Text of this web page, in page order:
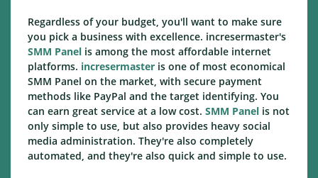
Regardless of your budget, you'll want to make sure
you pick a business with excellence. incresermaster's
SMM Panel is among the most affordable internet
platforms. incresermaster is one of most economical
SMM Panel on the market, with secure payment
methods like PayPal and the target identifying. You
can earn great service at a low cost. SMM Panel is not
only simple to use, but also provides heavy social
media administration. They're also completely
automated, and they're also quick and simple to use.